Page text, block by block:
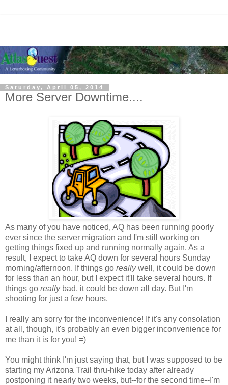
Saturday, April 05, 2014
More Server Downtime....
As many of you have noticed, AQ has been running poorly
ever since the server migration and I'm still working on
getting things fixed up and running normally again. As a
result, I expect to take AQ down for several hours Sunday
morning/afternoon. If things go reallywell, it could be down
for less than an hour, but I expect it'll take several hours. If
things go reallybad, it could be down all day. But I'm
shooting for just a few hours.
I really am sorry for the inconvenience! If it's any consolation
at all, though, it's probably an even bigger inconvenience for
me than it is for you! =)
You might think I'm just saying that, but I was supposed to be
starting my Arizona Trail thru-hike today after already
postponing it nearly two weeks, but--for the second time--I'm